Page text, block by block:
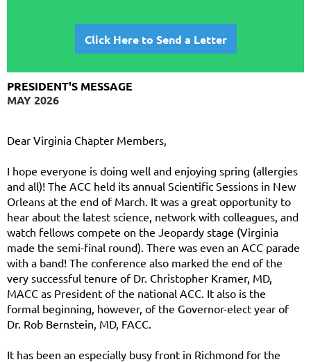
Click Here to Send a Letter
PRESIDENT'S MESSAGE
MAY 2026
Dear Virginia Chapter Members,
I hope everyone is doing well and enjoying spring (allergies
and all)! The ACC held its annual Scientific Sessions in New
Orleans at the end of March. It was a great opportunity to
hear about the latest science, network with colleagues, and
watch fellows compete on the Jeopardy stage (Virginia
made the semi-final round). There was even an ACC parade
with a band! The conference also marked the end of the
very successful tenure of Dr. Christopher Kramer, MD,
MACC as President of the national ACC. It also is the
formal beginning, however, of the Governor-elect year of
Dr. Rob Bernstein, MD, FACC.
It has been an especially busy front in Richmond for the